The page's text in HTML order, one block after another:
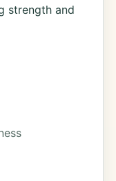
strength and